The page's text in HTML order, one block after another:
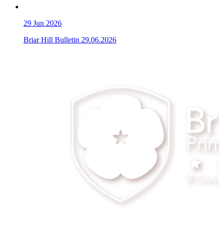
29 Jun 2026
Briar Hill Bulletin 29.06.2026